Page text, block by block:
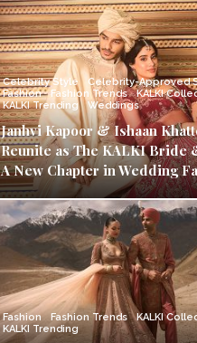
Celebrity Style
Celebrity-Approved
Fashion
Fashion Trends
KALKI
KALKI Trending
Weddings
Janhvi Kapoor & Ishaan
Reunite as The KALKI Bride
A New Chapter in Wedding
Fashion Fashion Trends
KALKI
KALKI Trending